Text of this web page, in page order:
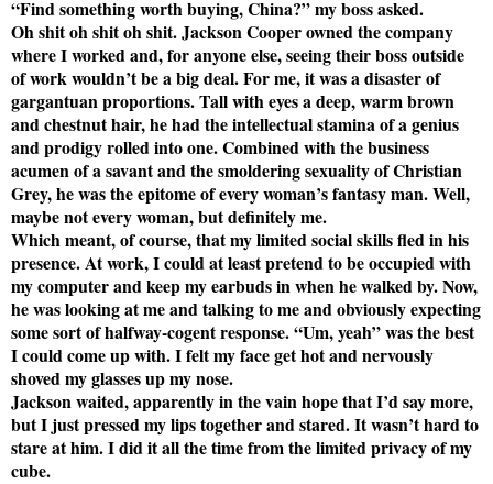
“Find something worth buying, China?” my boss asked.
Oh shit oh shit oh shit. Jackson Cooper owned the company
where I worked and, for anyone else, seeing their boss outside
of work wouldn’t be a big deal. For me, it was a disaster of
gargantuan proportions. Tall with eyes a deep, warm brown
and chestnut hair, he had the intellectual stamina of a genius
and prodigy rolled into one. Combined with the business
acumen of a savant and the smoldering sexuality of Christian
Grey, he was the epitome of every woman’s fantasy man. Well,
maybe not every woman, but definitely me.
Which meant, of course, that my limited social skills fled in his
presence. At work, I could at least pretend to be occupied with
my computer and keep my earbuds in when he walked by. Now,
he was looking at me and talking to me and obviously expecting
some sort of halfway-cogent response. “Um, yeah” was the best
I could come up with. I felt my face get hot and nervously
shoved my glasses up my nose.
Jackson waited, apparently in the vain hope that I’d say more,
but I just pressed my lips together and stared. It wasn’t hard to
stare at him. I did it all the time from the limited privacy of my
cube.